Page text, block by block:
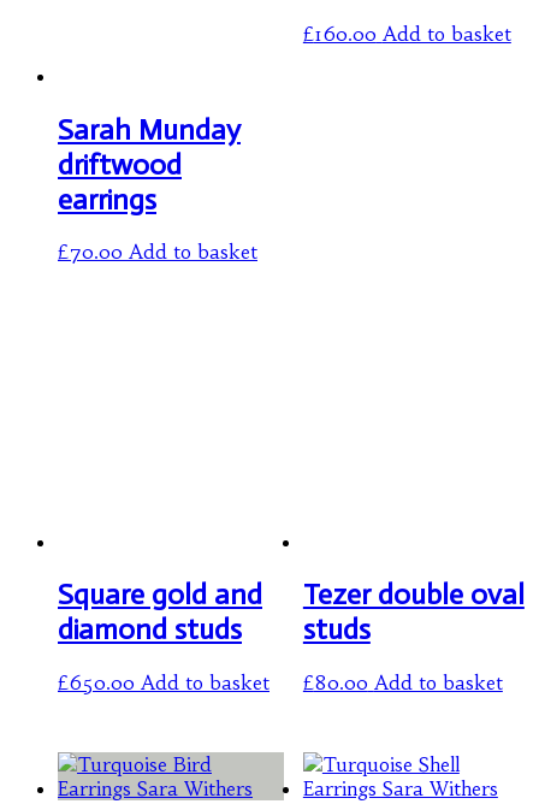
Sarah Munday
driftwood
earrings
£70.00 Add to basket
£160.00 Add to basket
Square gold and
diamond studs
£650.00 Add to basket
Tezer double oval
studs
£80.00 Add to basket